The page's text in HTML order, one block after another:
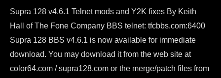
Supra 128 v4.6.1 Telnet mods and Y2K fixes By Keith
Hall of The Fone Company BBS telnet: tfcbbs.com:6400
Supra 128 BBS v4.6.1 is now available for immediate
download. You may download it from the web site at
color64.com / supra128.com or the merge/patch files from